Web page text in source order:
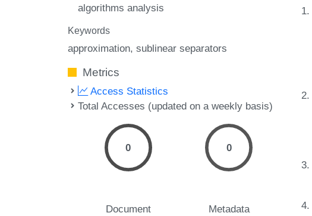
algorithms analysis
Keywords
approximation sublinear separators
Metrics
Access Statistics
Total Accesses (updated on a weekly basis)
0
Document
0
Metadata